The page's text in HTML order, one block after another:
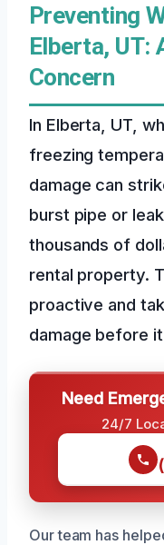
Preventing
Elberta, UT:
Concern
In Elberta, UT,
freezing
damage can
burst pipe or
thousands of
rental property.
proactive and
damage before
Need
24/7
Our team has